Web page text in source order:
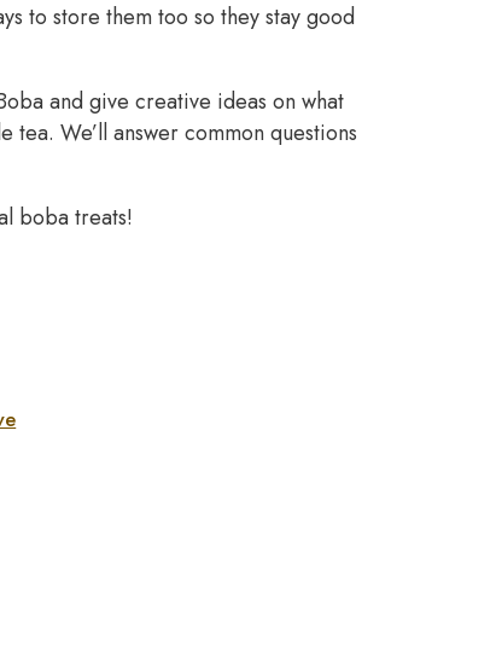
to store them too so they stay good
and give creative ideas on what
We’ll answer common questions
boba treats!